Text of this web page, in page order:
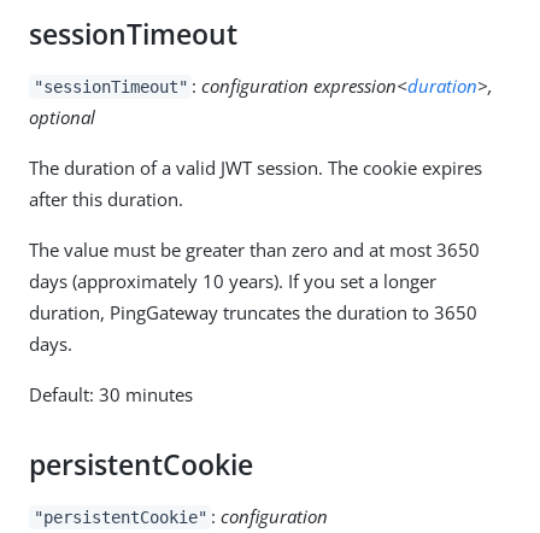
sessionTimeout
"sessionTimeout" :configuration expression<duration>,
optional
The duration of a valid JWT session. The cookie expires
after this duration.
The value must be greater than zero and at most 3650
days (approximately 10 years). If you set a longer
duration, PingGateway truncates the duration to 3650
days.
Default: 30 minutes
persistentCookie
"persistentCookie" :configuration